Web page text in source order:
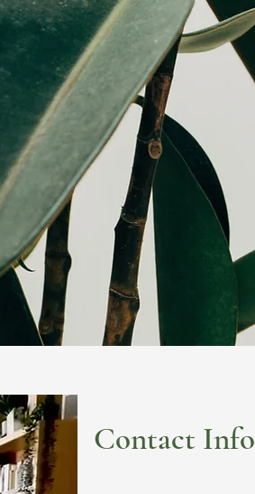
Contact Info